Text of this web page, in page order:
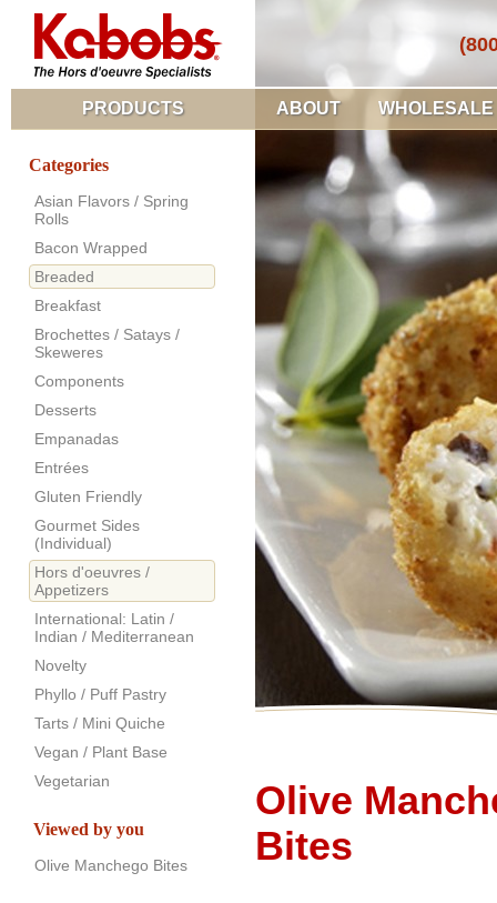
PRODUCTS ABOUT WHOLESALE
Olive
Bites
Categories
Asian Flavors / Spring
Rolls
Bacon Wrapped
Breaded
Breakfast
Brochettes / Satays /
Skeweres
Components
Desserts
Empanadas
Entrées
Gluten Friendly
Gourmet Sides
(Individual)
Hors d'oeuvres /
Appetizers
International: Latin /
Indian / Mediterranean
Novelty
Phyllo / Puff Pastry
Tarts / Mini Quiche
Vegan / Plant Base
Vegetarian
Viewed by you
Olive Manchego Bites